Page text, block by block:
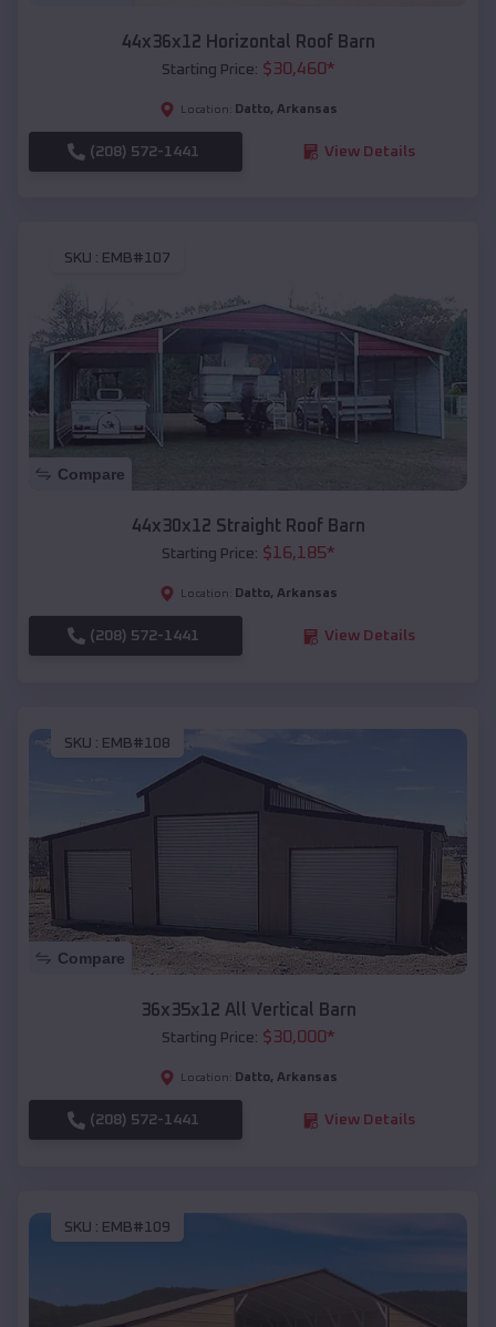
44x36x12 Horizontal Roof Barn
Starting Price: $30,460*
Location: Datto, Arkansas
(208) 572-1441 View Details
SKU : EMB#107
Compare
44x30x12 Straight Roof Barn
Starting Price: $16,185*
Location: Datto, Arkansas
(208) 572-1441 View Details
SKU : EMB#108
Compare
36x35x12 All Vertical Barn
Starting Price: $30,000*
Location: Datto, Arkansas
(208) 572-1441 View Details
SKU : EMB#109